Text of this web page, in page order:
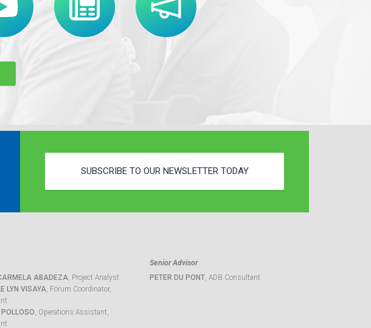
SUBSCRIBE TO OUR NEWSLETTER TODAY
ABADEZA, Project Analyst
LYN VISAYA, Forum Coordinator,
POLLOSO, Operations Assistant,
Senior Advisor
PETER DU PONT, ADB Consultant